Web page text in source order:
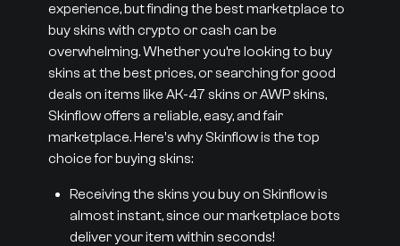
experience, but finding the best marketplace to
buy skins with crypto or cash can be
overwhelming. Whether you’re looking to buy
skins at the best prices, or searching for good
deals on items like AK-47 skins or AWP skins,
Skinflow offers a reliable, easy, and fair
marketplace. Here's why Skinflow is the top
choice for buying skins:
Receiving the skins you buy on Skinflow is
almost instant, since our marketplace bots
deliver your item within seconds!